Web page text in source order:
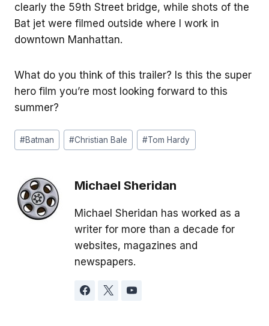
clearly the 59th Street bridge, while shots of the
Bat jet were filmed outside where I work in
downtown Manhattan.
What do you think of this trailer? Is this the super
hero film you’re most looking forward to this
summer?
Post
Tags:
#Batman #Christian Bale #Tom Hardy
Michael Sheridan
Michael Sheridan has worked as a
writer for more than a decade for
websites, magazines and
newspapers.